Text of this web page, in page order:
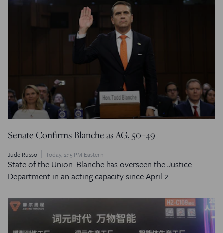
Senate Confirms Blanche as AG, 50–49
Jude Russo Today, 2:15 PM Eastern
State of the Union: Blanche has overseen the Justice
Department in an acting capacity since April 2.